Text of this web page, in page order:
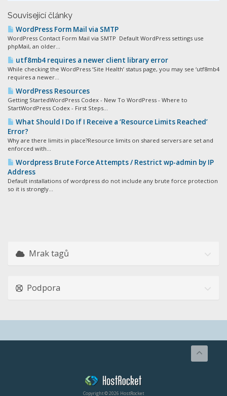
Související články
WordPress Form Mail via SMTP
WordPress Contact Form Mail via SMTP Default WordPress settings use
phpMail, an older...
utf8mb4 requires a newer client library error
While checking the WordPress ‘Site Health’ status page, you may see ‘utf8mb4
requires a newer...
WordPress Resources
Getting StartedWordPress Codex - New To WordPress - Where to
StartWordPress Codex - First Steps...
What Should I Do If I Receive a ‘Resource Limits Reached’
Error?
Why are there limits in place?Resource limits on shared servers are set and
enforced with...
Wordpress Brute Force Attempts / Restrict wp-admin by IP
Address
Default installations of wordpress do not include any brute force protection
so it is strongly...
Mrak tagů
Podpora
Copyright © 2026 HostRocket